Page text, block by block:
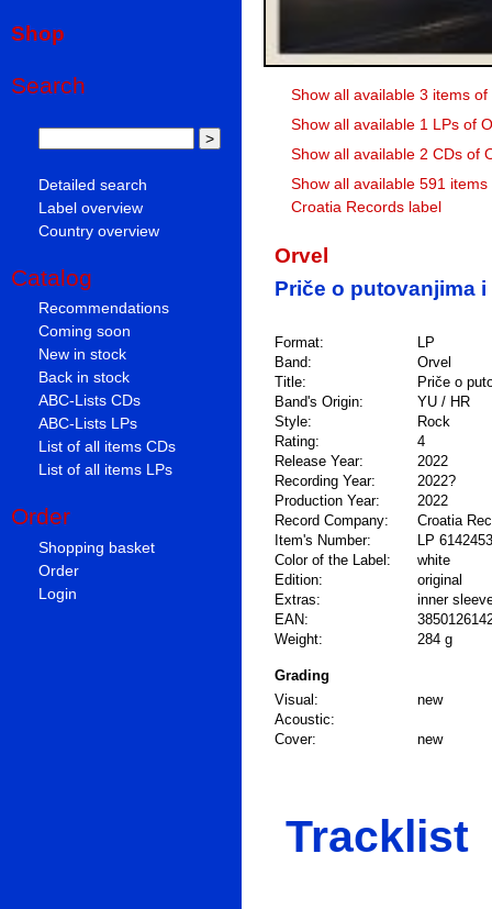
Shop
Search
Detailed search
Label overview
Country overview
Catalog
Recommendations
Coming soon
New in stock
Back in stock
ABC-Lists CDs
ABC-Lists LPs
List of all items CDs
List of all items LPs
Order
Shopping basket
Order
Login
Show all available 3 items of
Show all available 1 LPs of
Show all available 2 CDs of
Show all available 591
Croatia Records label
Orvel
Priče o putovanjima
Format:
LP
Band:
Orvel
Title:
Priče o
Band's Origin:
YU / HR
Style:
Rock
Rating:
4
Release Year:
2022
Recording Year:
2022?
Production Year:
2022
Record Company:
Croatia
Item's Number:
LP 6142453
Color of the Label:
white
Edition:
original
Extras:
inner
EAN:
Weight:
284 g
Grading
Visual:
new
Acoustic:
Cover:
new
Tracklist